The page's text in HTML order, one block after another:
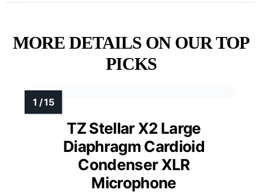
MORE DETAILS ON OUR TOP
PICKS
TZ Stellar X2 Large
Diaphragm Cardioid
Condenser XLR
Microphone